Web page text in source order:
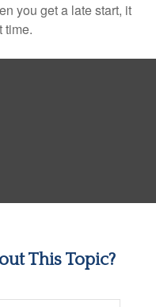
you get a late start, it
time.
This Topic?